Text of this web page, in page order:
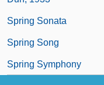
Spring Sonata
Spring Song
Spring Symphony